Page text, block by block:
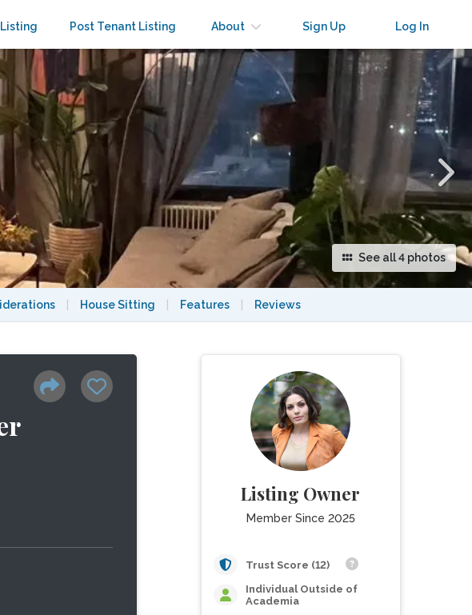
Post Tenant Listing About Sign Up Log In
See all 4 photos
House Sitting Features Reviews
Listing Owner
Member Since 2025
Trust Score (12)
Individual Outside of
Academia